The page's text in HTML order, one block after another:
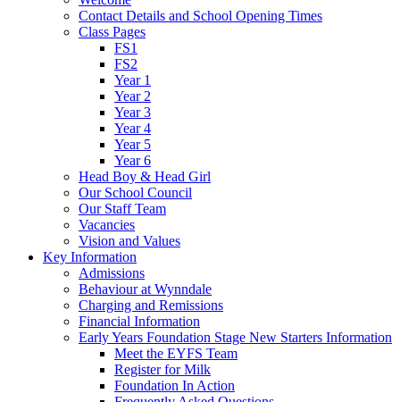
Contact Details and School Opening Times
Class Pages
FS1
FS2
Year 1
Year 2
Year 3
Year 4
Year 5
Year 6
Head Boy & Head Girl
Our School Council
Our Staff Team
Vacancies
Vision and Values
Key Information
Admissions
Behaviour at Wynndale
Charging and Remissions
Financial Information
Early Years Foundation Stage New Starters Information
Meet the EYFS Team
Register for Milk
Foundation In Action